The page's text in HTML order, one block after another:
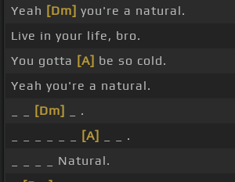
Yeah [Dm] you're a natural.
Live in your life, bro.
You gotta [A] be so cold.
Yeah you're a natural.
[Dm]
_ .
[A]
_ _ .
_ _ _ _ Natural.